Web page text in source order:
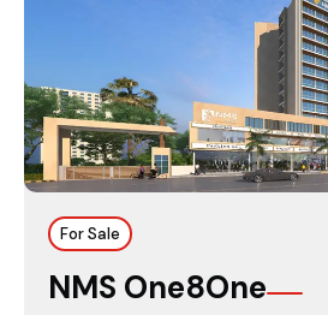
For Sale
NMS One8One